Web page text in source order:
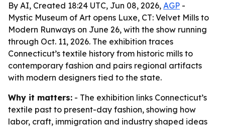
By AI, Created 18:24 UTC, Jun 08, 2026, AGP -
Mystic Museum of Art opens Luxe, CT: Velvet Mills to
Modern Runways on June 26, with the show running
through Oct. 11, 2026. The exhibition traces
Connecticut’s textile history from historic mills to
contemporary fashion and pairs regional artifacts
with modern designers tied to the state.
Why it matters: - The exhibition links Connecticut’s
textile past to present-day fashion, showing how
labor, craft, immigration and industry shaped ideas